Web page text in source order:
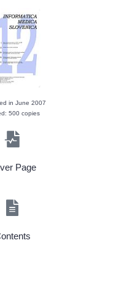
in June 2007
500 copies
Page